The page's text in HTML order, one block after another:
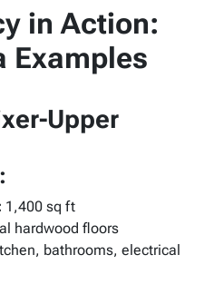
in Action:
Examples
Upper
1,400 sq ft
hardwood floors
bathrooms, electrical